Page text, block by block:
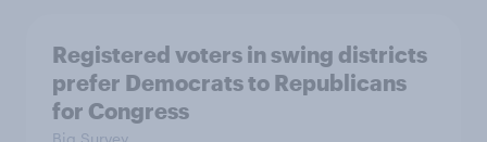
Registered voters in swing districts
prefer Democrats to Republicans
for Congress
Big Survey